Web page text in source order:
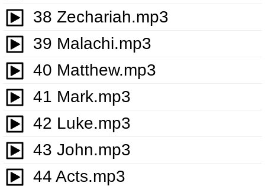
38 Zechariah.mp3
39 Malachi.mp3
40 Matthew.mp3
41 Mark.mp3
42 Luke.mp3
43 John.mp3
44 Acts.mp3